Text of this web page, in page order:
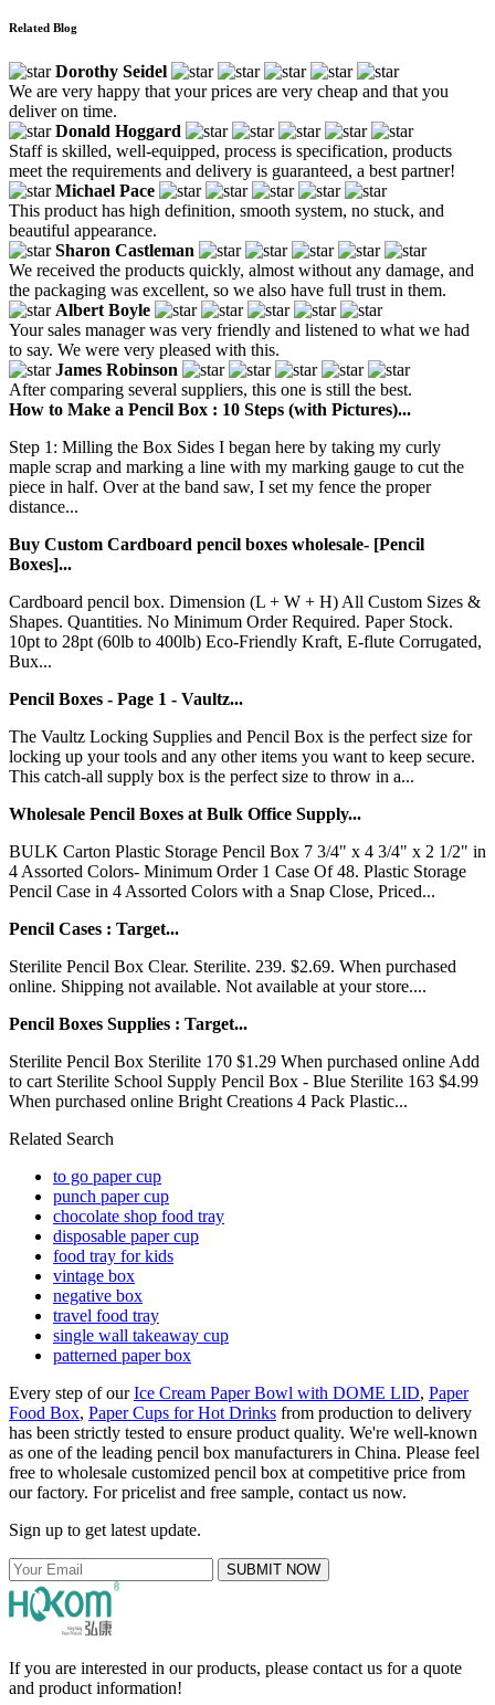
Related Blog
Dorothy Seidel
We are very happy that your prices are very cheap and that you
deliver on time.
Donald Hoggard
Staff is skilled, well-equipped, process is specification, products
meet the requirements and delivery is guaranteed, a best partner!
Michael Pace
This product has high definition, smooth system, no stuck, and
beautiful appearance.
Sharon Castleman
We received the products quickly, almost without any damage, and
the packaging was excellent, so we also have full trust in them.
Albert Boyle
Your sales manager was very friendly and listened to what we had
to say. We were very pleased with this.
James Robinson
After comparing several suppliers, this one is still the best.
How to Make a Pencil Box : 10 Steps (with Pictures)...
Step 1: Milling the Box Sides I began here by taking my curly
maple scrap and marking a line with my marking gauge to cut the
piece in half. Over at the band saw, I set my fence the proper
distance...
Buy Custom Cardboard pencil boxes wholesale- [Pencil
Boxes]...
Cardboard pencil box. Dimension (L + W + H) All Custom Sizes &
Shapes. Quantities. No Minimum Order Required. Paper Stock.
10pt to 28pt (60lb to 400lb) Eco-Friendly Kraft, E-flute Corrugated,
Bux...
Pencil Boxes - Page 1 - Vaultz...
The Vaultz Locking Supplies and Pencil Box is the perfect size for
locking up your tools and any other items you want to keep secure.
This catch-all supply box is the perfect size to throw in a...
Wholesale Pencil Boxes at Bulk Office Supply...
BULK Carton Plastic Storage Pencil Box 7 3/4" x 4 3/4" x 2 1/2" in
4 Assorted Colors- Minimum Order 1 Case Of 48. Plastic Storage
Pencil Case in 4 Assorted Colors with a Snap Close, Priced...
Pencil Cases : Target...
Sterilite Pencil Box Clear. Sterilite. 239. $2.69. When purchased
online. Shipping not available. Not available at your store....
Pencil Boxes Supplies : Target...
Sterilite Pencil Box Sterilite 170 $1.29 When purchased online Add
to cart Sterilite School Supply Pencil Box - Blue Sterilite 163 $4.99
When purchased online Bright Creations 4 Pack Plastic...
Related Search
to go paper cup
punch paper cup
chocolate shop food tray
disposable paper cup
food tray for kids
vintage box
negative box
travel food tray
single wall takeaway cup
patterned paper box
Every step of ourIce Cream Paper Bowl with DOME LID, Paper
Food Box, Paper Cups for Hot Drinks from production to delivery
has been strictly tested to ensure product quality. We're well-known
as one of the leading pencil box manufacturers in China. Please feel
free to wholesale customized pencil box at competitive price from
our factory. For pricelist and free sample, contact us now.
Sign up to get latest update.
SUBMIT NOW
If you are interested in our products, please contact us for a quote
and product information!